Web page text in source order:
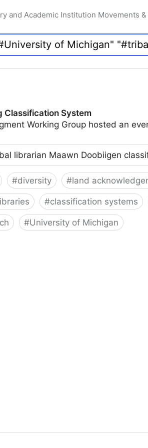
and Academic Institution Movements
Classification System
Working Group hosted an
librarian Maawn Doobiigen
#diversity #land
#classification systems
#University of Michigan